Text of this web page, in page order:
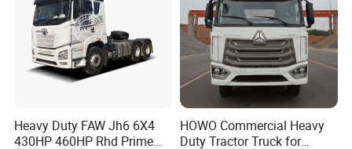
leadership and innovation. With an exceptional focus on crafting
an impressive selection of semi-trailers, trailer parts, and both
manual and automatic welding machinery, we bring over two
decades of unmatched expertise to the table. Our unwavering
dedication to excellence shines through in every premium trailer
for their extraordinary durability and outstanding performance.
Heavy Duty FAW Jh6 6X4
430HP 460HP Rhd Prime
HOWO Commercial Heavy
Duty Tractor Truck for